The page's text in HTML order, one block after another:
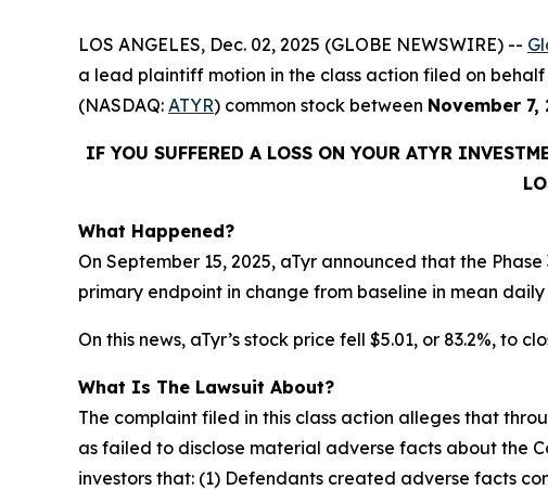
LOS ANGELES, Dec. 02, 2025 (GLOBE NEWSWIRE) --
a lead plaintiff motion in the class action filed on
(NASDAQ: ATYR) common stock between November
IF YOU SUFFERED A LOSS ON YOUR ATYR
What Happened?
On September 15, 2025, aTyr announced that the
primary endpoint in change from baseline in mean
On this news, aTyr’s stock price fell $5.01, or 83.2%, to
What Is The Lawsuit About?
The complaint filed in this class action alleges that
as failed to disclose material adverse facts about the
investors that: (1) Defendants created adverse facts